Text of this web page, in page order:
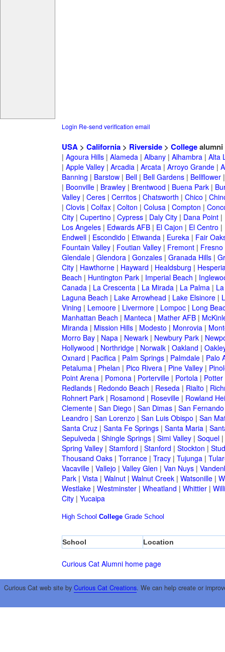
Login Re-send verification email
USA> California> Riverside> Collegealumni
| Agoura Hills| Alameda| Albany| Alhambra| Alta
| Apple Valley| Arcadia| Arcata| Arroyo Grande|
Banning | Barstow| Bell| Bell Gardens| Bellflower
| Boonville| Brawley| Brentwood | Buena Park|
Valley| Ceres| Cerritos| Chatsworth | Chico |
| Clovis| Colfax| Colton | Colusa| Compton |
City| Cupertino | Cypress| Daly City| Dana Point|
Los Angeles| Edwards AFB| El Cajon | El Centro |
Endwell| Escondido | Etiwanda| Eureka| Fair
Fountain Valley| Foutian Valley| Fremont| Fresno
Glendale| Glendora| Gonzales| Granada Hills|
City| Hawthorne| Hayward | Healdsburg |
Beach | Huntington Park| Imperial Beach |
Canada| La Crescenta| La Mirada| La Palma|
Laguna Beach | Lake Arrowhead | Lake Elsinore|
Vining | Lemoore| Livermore| Lompoc| Long
Manhattan Beach | Manteca| Mather AFB|
Miranda| Mission Hills| Modesto | Monrovia|
Morro Bay| Napa| Newark| Newbury Park|
Hollywood | Northridge| Norwalk| Oakland |
Oxnard | Pacifica| Palm Springs| Palmdale| Palo
Petaluma| Phelan | Pico Rivera| Pine Valley|
Point Arena| Pomona| Porterville| Portola| Potter
Redlands| Redondo Beach | Reseda| Rialto |
Rohnert Park| Rosamond | Roseville| Rowland
Clemente| San Diego | San Dimas| San Fernando
Leandro | San Lorenzo | San Luis Obispo | San
Santa Cruz| Santa Fe Springs| Santa Maria|
Sepulveda| Shingle Springs| Simi Valley| Soquel|
Spring Valley| Stamford | Stanford | Stockton |
Thousand Oaks| Torrance| Tracy| Tujunga|
Vacaville| Vallejo | Valley Glen | Van Nuys|
Park| Vista| Walnut| Walnut Creek| Watsonille|
Westlake| Westminster| Wheatland | Whittier|
City| Yucaipa
High School College Grade School
School Location
Curious Cat Alumni home page
Curious Cat web site by Curious Cat Creations. We can help create or